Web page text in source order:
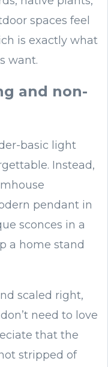
spaces feel
is exactly what
want.
and non-
basic light
Instead,
pendant in
sconces in a
a home stand
scaled right,
need to love
that the
stripped of